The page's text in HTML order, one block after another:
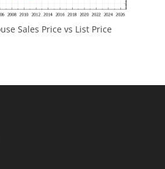
Sales Price vs List Price